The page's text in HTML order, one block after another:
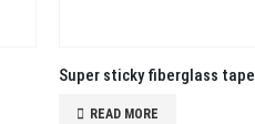
Super sticky fiberglass tape
READ MORE